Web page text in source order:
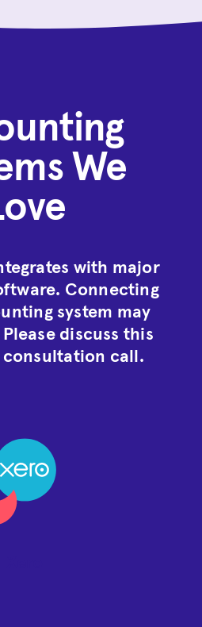
We
with major
Connecting
system may
discuss this
call.